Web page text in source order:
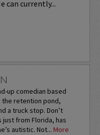
can currently...
up comedian based
the retention pond,
a truck stop. Don’t
just from Florida, has
autistic. Not... More